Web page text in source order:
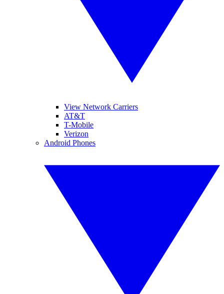
View Network Carriers
AT&T
T-Mobile
Verizon
Android Phones